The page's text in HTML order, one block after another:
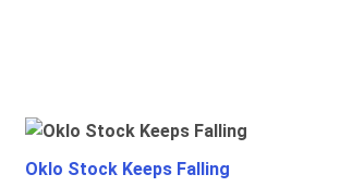
Oklo Stock Keeps Falling